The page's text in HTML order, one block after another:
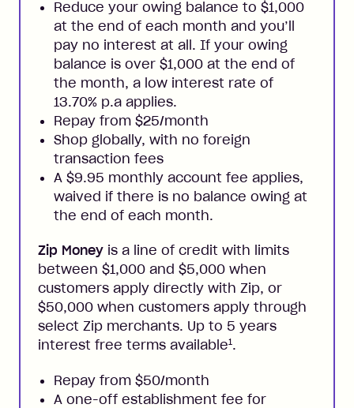
Reduce your owing balance to $1,000
at the end of each month and you’ll
pay no interest at all. If your owing
balance is over $1,000 at the end of
the month, a low interest rate of
13.70% p.a applies.
Repay from $25/month
Shop globally, with no foreign
transaction fees
A $9.95 monthly account fee applies,
waived if there is no balance owing at
the end of each month.
Zip Money is a line of credit with limits
between $1,000 and $5,000 when
customers apply directly with Zip, or
$50,000 when customers apply through
select Zip merchants. Up to 5 years
interest free terms available1.
Repay from $50/month
A one-off establishment fee for